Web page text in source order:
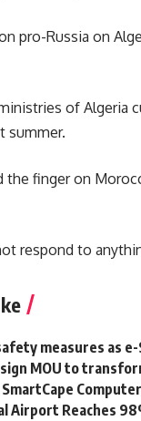
pro-Russia on
of
summer.
the finger on
respond to
measures as
MOU to
Airport Reaches